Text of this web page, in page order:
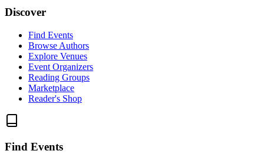
Discover
Find Events
Browse Authors
Explore Venues
Event Organizers
Reading Groups
Marketplace
Reader's Shop
Find Events